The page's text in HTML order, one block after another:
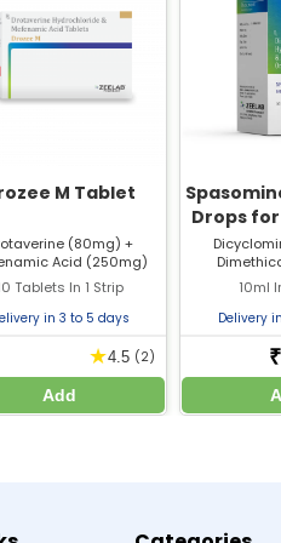
How often can I take Mef
What should I do if I miss a
Manufacturer / Marketer:
Pharmacy Pvt Ltd.
By
Dr. Himani Gupta
M Tablet
(80mg) +
Acid (250mg)
Tablets In 1 Strip
in 3 to 5 days
★4.5 (2)
Add
Drops
10ml
Delivery
₹